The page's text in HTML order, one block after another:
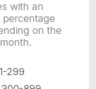
with an
percentage
on the
299